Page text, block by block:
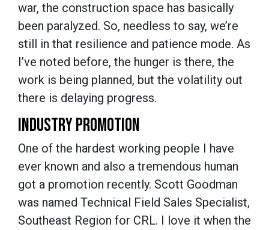
war, the construction space has basically
been paralyzed. So, needless to say, we’re
still in that resilience and patience mode. As
I’ve noted before, the hunger is there, the
work is being planned, but the volatility out
there is delaying progress.
INDUSTRY PROMOTION
One of the hardest working people I have
ever known and also a tremendous human
got a promotion recently. Scott Goodman
was named Technical Field Sales Specialist,
Southeast Region for CRL. I love it when the